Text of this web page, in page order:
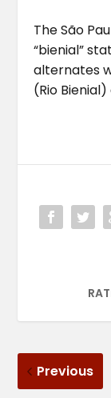
The São
“bienial”
alternates
(Rio
Previous